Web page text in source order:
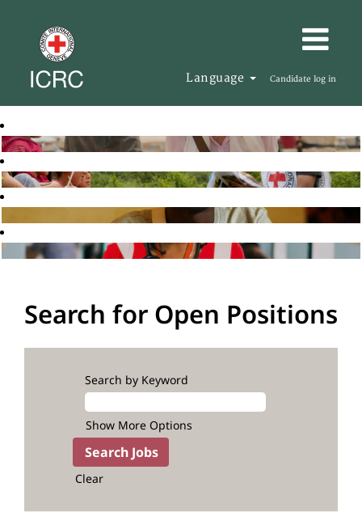
Language Candidate log in
Search for Open Positions
Search by Keyword
Show More Options
Clear